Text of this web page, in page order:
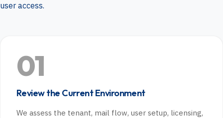
user access.
01
Review the Current Environment
We assess the tenant, mail flow, user setup, licensing,